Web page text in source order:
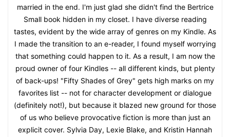
married in the end. I'm just glad she didn't find the Bertrice
Small book hidden in my closet. I have diverse reading
tastes, evident by the wide array of genres on my Kindle. As
I made the transition to an e-reader, I found myself worrying
that something could happen to it. As a result, I am now the
proud owner of four Kindles -- all different kinds, but plenty
of back-ups! "Fifty Shades of Grey" gets high marks on my
favorites list -- not for character development or dialogue
(definitely not!), but because it blazed new ground for those
of us who believe provocative fiction is more than just an
explicit cover. Sylvia Day, Lexie Blake, and Kristin Hannah